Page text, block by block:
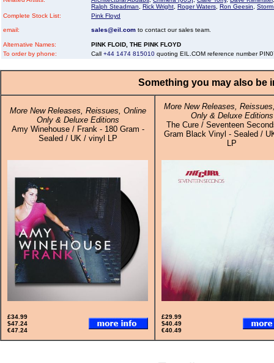
Ralph Steadman
Rick Wright Roger Waters Ron Geesin
Complete Stock List:
Pink Floyd
email: sales@eil.com to contact our sales team.
Alternative Names:
PINK FLOID, THE PINK FLOYD
To order by phone:
Call +44 1474 815010 quoting EIL.COM reference number
Something you may also be
More New Releases, Reissues, Online
Only & Deluxe Editions
Amy Winehouse / Frank - 180 Gram -
Sealed / UK / vinyl LP
More New Releases,
Only & Deluxe Editions
The Cure / Seventeen
Gram Black Vinyl - Sealed /
LP
£34.99
$47.24
€47.24
£29.99
$40.49
€40.49